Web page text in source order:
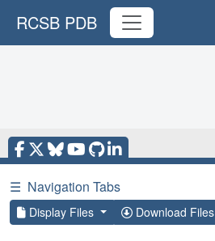
RCSB PDB
☰ Navigation Tabs
Display Files Download Files